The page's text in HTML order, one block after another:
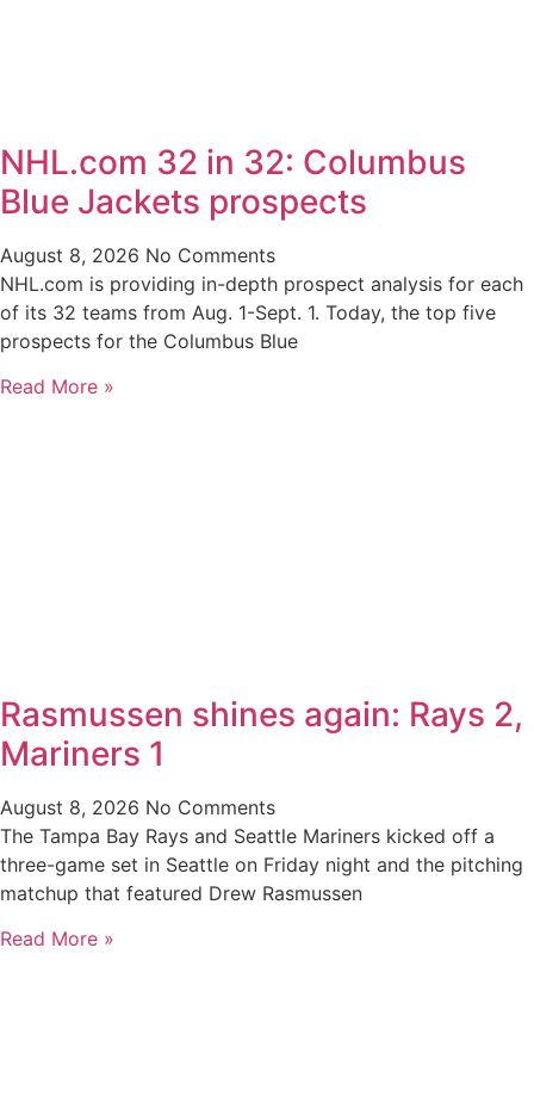
NHL.com 32 in 32: Columbus
Blue Jackets prospects
August 8, 2026 No Comments
NHL.com is providing in-depth prospect analysis for each
of its 32 teams from Aug. 1-Sept. 1. Today, the top five
prospects for the Columbus Blue
Read More »
Rasmussen shines again: Rays 2,
Mariners 1
August 8, 2026 No Comments
The Tampa Bay Rays and Seattle Mariners kicked off a
three-game set in Seattle on Friday night and the pitching
matchup that featured Drew Rasmussen
Read More »